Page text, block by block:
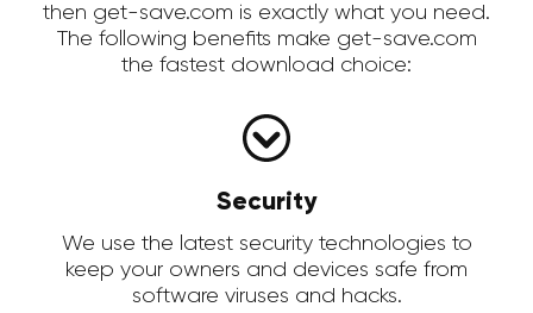
then get-save.com is exactly what you need.
The following benefits make get-save.com
the fastest download choice:
Security
We use the latest security technologies to
keep your owners and devices safe from
software viruses and hacks.